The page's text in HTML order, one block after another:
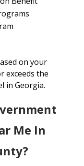
on your
exceeds the
in Georgia.
Me In